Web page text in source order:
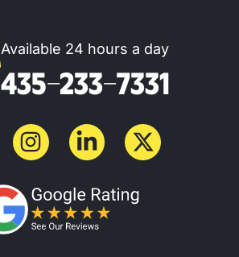
Available 24 hours a day
435-233-7331